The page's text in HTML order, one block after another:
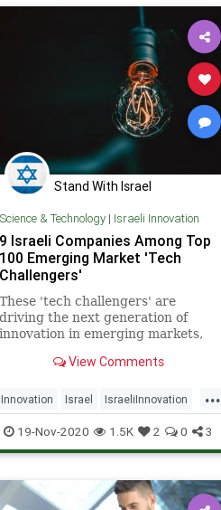
Stand With Israel
Science & Technology| Israeli Innovation
9 Israeli Companies Among Top
100 Emerging Market 'Tech
Challengers'
These 'tech challengers' are
driving the next generation of
innovation in emerging markets,
Group report.View Comments
...
Innovation Israel IsraeliInnovation
IsraeliTech TechNews Technology
19-Nov-2020 1.5K 2 0 3